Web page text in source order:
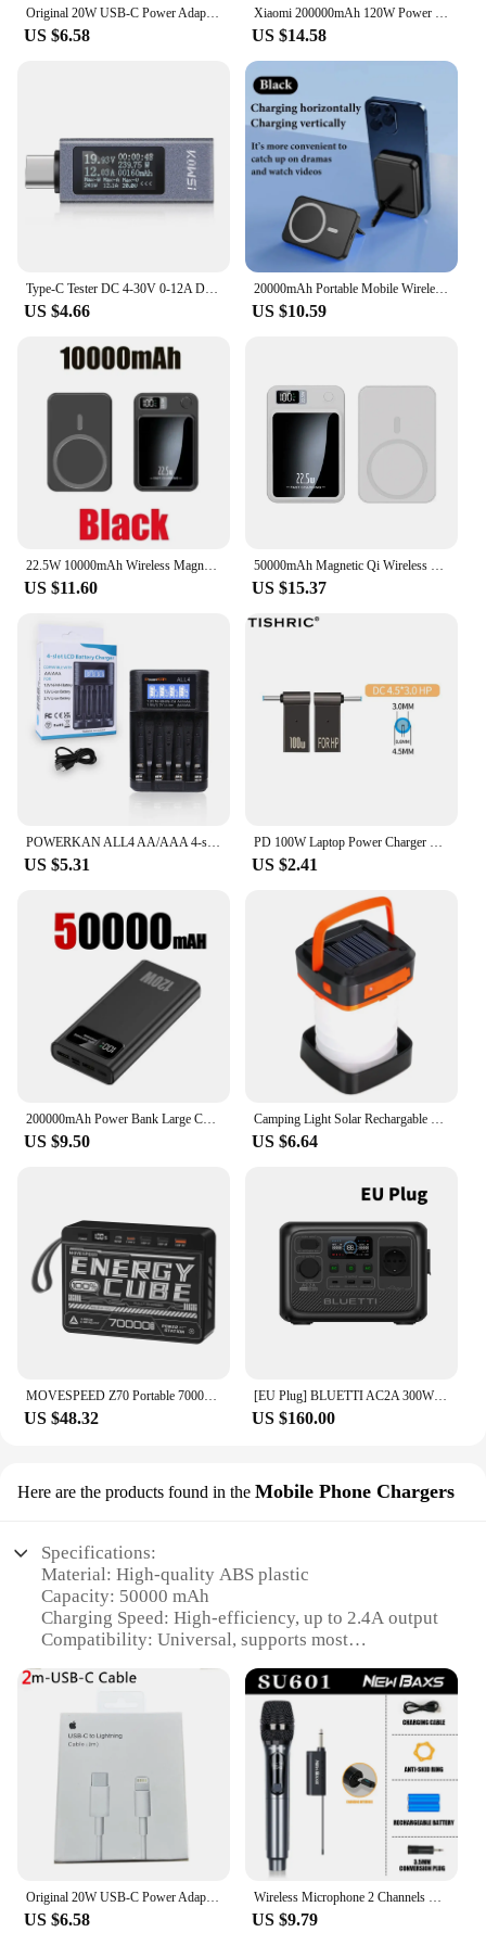
US $6.58 US $14.58
Type-C Tester DC 4-30V 0-12A Digital Voltmeter Amperimetro Voltage Current Meter Ammeter Detector Power Bank Charger Indicator
US $4.66
20000mAh Portable Mobile Wireless Charger Macsafe Auxiliary Backup External Magnetic Battery Pack for IPhone 14 13 12 Pro Max
US $10.59
22.5W 10000mAh Wireless Magnetic Qi PowerBank Slim Portable Powerbank Type C Mini Fast Charger for IPhone Samsung Huawei Xiaomi
US $11.60
50000mAh Magnetic Qi Wireless Charger Power Bank 22.5W Fast Charging for IPhone Huawei Xiaomi Mini Powerbank
US $15.37
POWERKAN ALL4 AA/AAA 4-slot Small Convenient Battery Charger for 1.2V Hi-MH& 1.5V/3.7VLi-ion With LCD Screen
US $5.31
PD 100W Laptop Power Charger Supply Adapter 5A 20V Connector Female Type-C To DC Male Jack Plug Converter For Lenovo/HP/DELL
US $2.41
200000mAh Power Bank Large Capacity 120W Fast Charging Portable Charger Mobile Power External Battery For iphone Huawei Xiaomi
US $9.50
Camping Light Solar Rechargable Foldable Portable Lantern Power Bank Waterproof 3 Modes Flashlight Solar Lamp Camp Outdoor
US $6.64
MOVESPEED Z70 Portable 70000mAh Power Bank 22.5W USB-C USB-A Charger External Battery for iPhone Samsung Switch Outdoor
US $48.32
[EU Plug] BLUETTI AC2A 300W 204Wh Portable Power Station LiFePO4 Battery Backup Solar Generator 3,000+ Cycle App Camping RV Life
US $160.00
Here are the products found in the Mobile Phone Chargers
Specifications:
Material: High-quality ABS plastic
Capacity: 50000 mAh
Charging Speed: High-efficiency, up to 2.4A output
Compatibility: Universal, supports most
Design: Sleek and portable, with a soft-touch finish
Safety: Built-in smart protection features to prevent
overcharging and short circuits
Features:
|Vendors|
**Unmatched Power and Convenience**
The павербанк CHOETECH B664 50000 mAh is a
powerhouse of a device, designed to keep your
smartphone and other electronic devices charged
for extended periods. With its substantial capacity,
Original 20W USB-C Power Adapter For iphone 15 14 13 mini Pro Max Type C fast charger for Apple Cable for iPhone X XS 11 12 Plus
US $6.58
Wireless Microphone 2 Channels UHF Professional Handheld Mic Micphone For Party Karaoke Professional Church Show Meeting
US $9.79